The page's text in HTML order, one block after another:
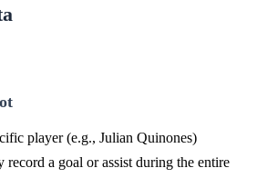
player (e.g., Julian Quinones)
record a goal or assist during the entire